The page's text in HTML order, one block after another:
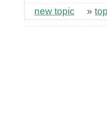
new topic »